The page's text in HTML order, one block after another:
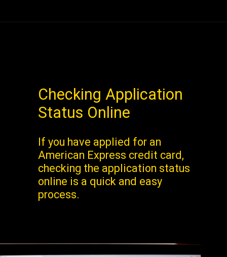
Checking Application
Status Online
If you have applied for an
American Express credit card,
checking the application status
online is a quick and easy
process.